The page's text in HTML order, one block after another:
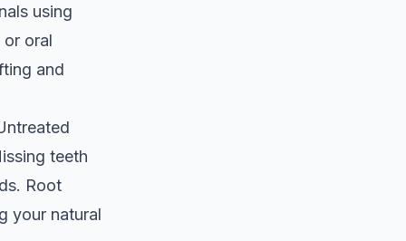
using
oral
and
teeth
Root
your natural